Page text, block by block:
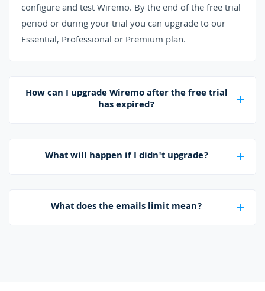
configure and test Wiremo. By the end of the free trial
period or during your trial you can upgrade to our
Essential, Professional or Premium plan.
How can I upgrade Wiremo after the free trial
has expired?
What will happen if I didn't upgrade?
What does the emails limit mean?